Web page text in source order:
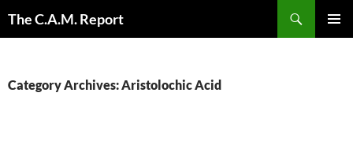
The C.A.M. Report
Category Archives: Aristolochic Acid